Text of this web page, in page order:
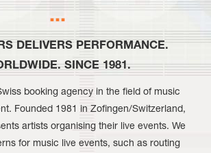
…
DELIVERS PERFORMANCE.
SINCE 1981.
booking agency in the field of music
Founded 1981 in Zofingen/Switzerland,
artists organising their live events. We
for music live events, such as routing